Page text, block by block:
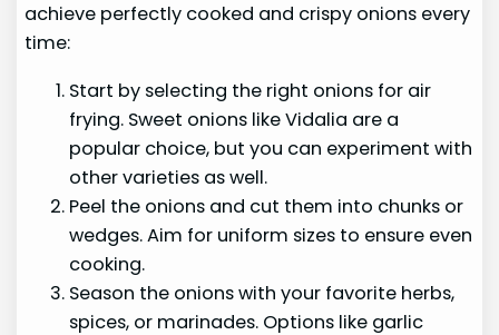
achieve perfectly cooked and crispy onions every
time:
Start by selecting the right onions for air
frying. Sweet onions like Vidalia are a
popular choice, but you can experiment with
other varieties as well.
Peel the onions and cut them into chunks or
wedges. Aim for uniform sizes to ensure even
cooking.
Season the onions with your favorite herbs,
spices, or marinades. Options like garlic